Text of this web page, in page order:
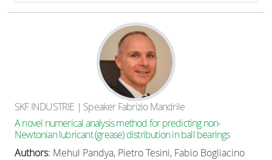
SKF INDUSTRIE | Speaker Fabrizio Mandrile
A novel numerical analysis method for predicting non-
Newtonian lubricant (grease) distribution in ball bearings
Authors: Mehul Pandya, Pietro Tesini, Fabio Bogliacino